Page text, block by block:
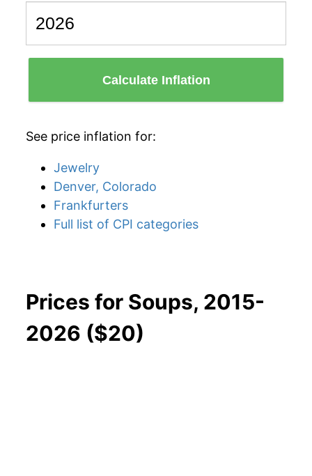
Calculate Inflation
See price inflation for:
Jewelry
Denver, Colorado
Frankfurters
Full list of CPI categories
Prices for Soups, 2015-
2026 ($20)